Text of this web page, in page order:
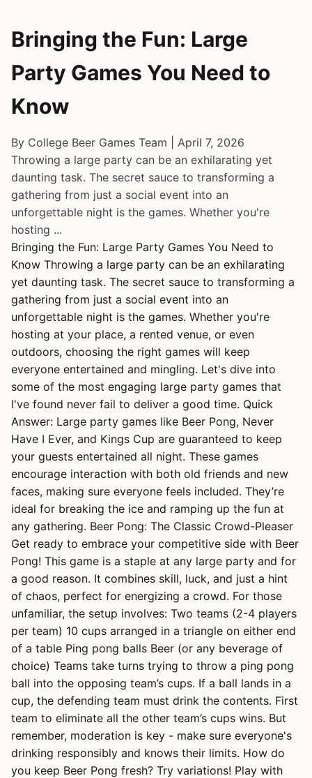
Bringing the Fun: Large
Party Games You Need to
Know
By College Beer Games Team | April 7, 2026
Throwing a large party can be an exhilarating yet
daunting task. The secret sauce to transforming a
gathering from just a social event into an
unforgettable night is the games. Whether you're
hosting ...
Bringing the Fun: Large Party Games You Need to
Know Throwing a large party can be an exhilarating
yet daunting task. The secret sauce to transforming a
gathering from just a social event into an
unforgettable night is the games. Whether you're
hosting at your place, a rented venue, or even
outdoors, choosing the right games will keep
everyone entertained and mingling. Let's dive into
some of the most engaging large party games that
I've found never fail to deliver a good time. Quick
Answer: Large party games like Beer Pong, Never
Have I Ever, and Kings Cup are guaranteed to keep
your guests entertained all night. These games
encourage interaction with both old friends and new
faces, making sure everyone feels included. They’re
ideal for breaking the ice and ramping up the fun at
any gathering. Beer Pong: The Classic Crowd-Pleaser
Get ready to embrace your competitive side with Beer
Pong! This game is a staple at any large party and for
a good reason. It combines skill, luck, and just a hint
of chaos, perfect for energizing a crowd. For those
unfamiliar, the setup involves: Two teams (2-4 players
per team) 10 cups arranged in a triangle on either end
of a table Ping pong balls Beer (or any beverage of
choice) Teams take turns trying to throw a ping pong
ball into the opposing team’s cups. If a ball lands in a
cup, the defending team must drink the contents. First
team to eliminate all the other team’s cups wins. But
remember, moderation is key - make sure everyone's
drinking responsibly and knows their limits. How do
you keep Beer Pong fresh? Try variations! Play with